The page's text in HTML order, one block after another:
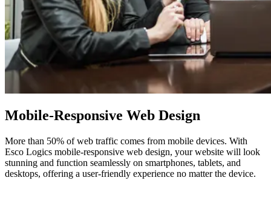
Mobile-Responsive Web Design
More than 50% of web traffic comes from mobile devices. With
Esco Logics mobile-responsive web design, your website will look
stunning and function seamlessly on smartphones, tablets, and
desktops, offering a user-friendly experience no matter the device.